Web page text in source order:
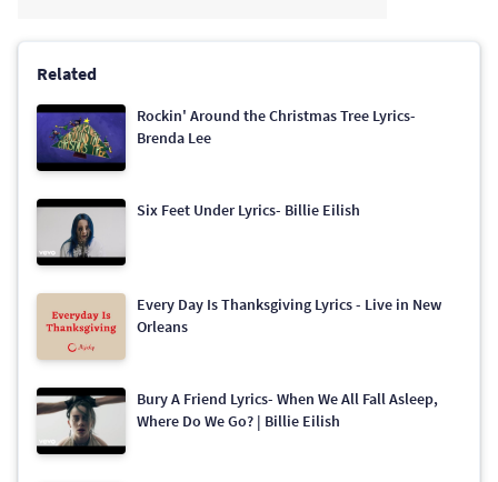
Related
Rockin' Around the Christmas Tree Lyrics-
Brenda Lee
Six Feet Under Lyrics- Billie Eilish
Every Day Is Thanksgiving Lyrics - Live in New
Orleans
Bury A Friend Lyrics- When We All Fall Asleep,
Where Do We Go? | Billie Eilish